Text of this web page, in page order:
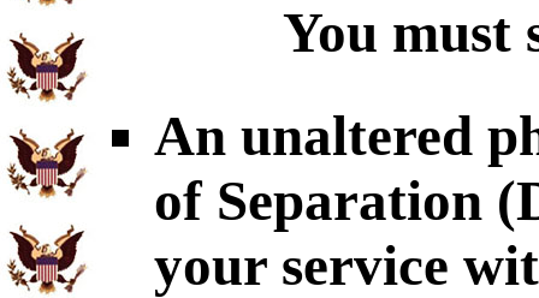
You must
An unaltered
of Separation
your service